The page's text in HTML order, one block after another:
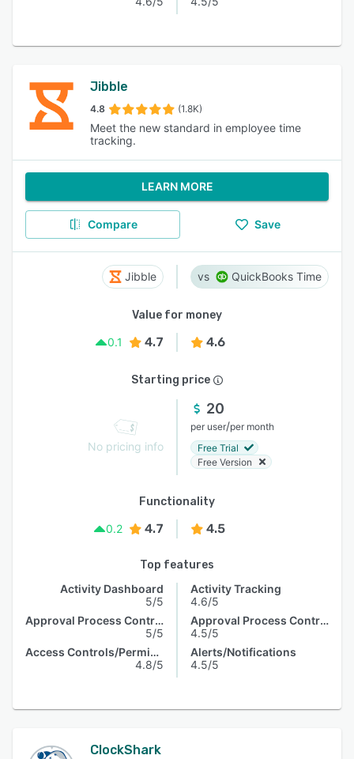
Jibble
4.8 (1.8K)
Meet the new standard in employee time
tracking.
LEARN MORE
Compare Save
Jibble QuickBooks Time
Value for money
0.1
4.7 4.6
Starting price
No pricing info
20
per user/per month
Free Trial
Free Version
Functionality
0.2
4.7 4.5
Top features
Activity Dashboard
5/5
Approval Process Control
5/5
Access Controls/Permissions
4.8/5
Activity Tracking
4.6/5
Approval Process Control
4.5/5
Alerts/Notifications
4.5/5
ClockShark